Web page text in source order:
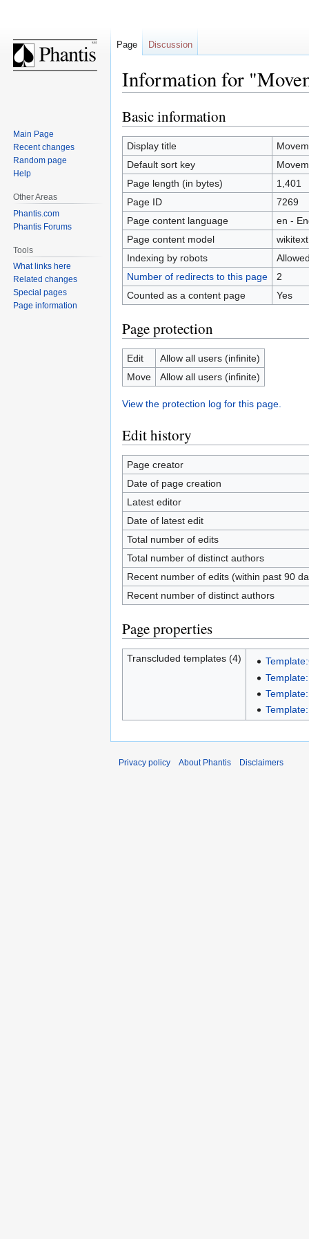
Information for
Jump
to
navigation
Jump
to
search
Basic information
Display title
Default sort key
Page length (in bytes)
1,401
Page ID
7269
Page content language
en -
Page content model
wikitext
Indexing by robots
Number of redirects to this page
2
Counted as a content page
Yes
Page protection
Edit
Allow all users (infinite)
Move
Allow all users (infinite)
View the protection log for this page.
Edit history
Page creator
Date of page creation
Latest editor
Date of latest edit
Total number of edits
Total number of distinct authors
Recent number of edits (within past 90
Recent number of distinct authors
Page properties
Transcluded templates (4)
Page Discussion
Main Page
Recent changes
Random page
Help
Other Areas
Phantis.com
Phantis Forums
Tools
What links here
Related changes
Special pages
Page information
Privacy policy About Phantis Disclaimers